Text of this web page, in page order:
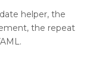
helper, the
the repeat